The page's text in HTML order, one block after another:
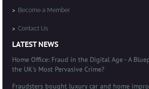
> Become a Member
> Contact Us
LATEST NEWS
Home Office: Fraud in the Digital Age - A
the UK's Most Pervasive Crime?
Fraudsters bought luxury car and home